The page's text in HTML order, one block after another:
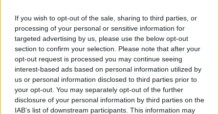
If you wish to opt-out of the sale, sharing to third parties, or
processing of your personal or sensitive information for
targeted advertising by us, please use the below opt-out
section to confirm your selection. Please note that after your
opt-out request is processed you may continue seeing
interest-based ads based on personal information utilized by
us or personal information disclosed to third parties prior to
your opt-out. You may separately opt-out of the further
disclosure of your personal information by third parties on the
IAB’s list of downstream participants. This information may
I can’t consider 2024 without reemphasising the
importance of my colleagues. It would be wrong
of me to ask more of them next year without
getting the fundamentals right, including a pay
award worthy of their efforts. This means
building resilience and people-centredness into
our structures in a way that benefits not just civil
servants, but our economy, society, environment.